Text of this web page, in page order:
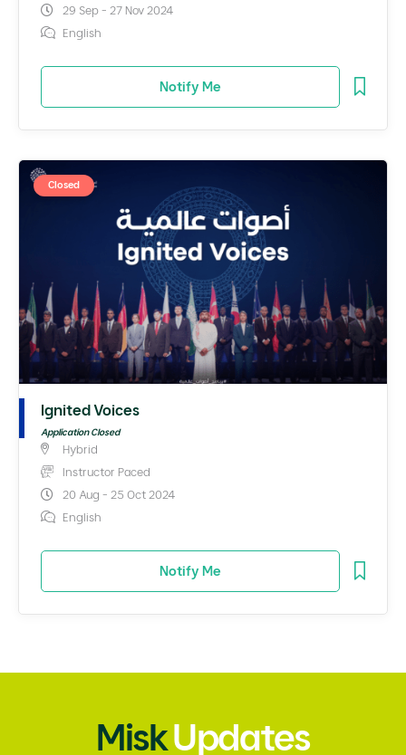
29 Sep - 27 Nov 2024
English
Notify Me
Closed
Ignited Voices
Application Closed
Hybrid
Instructor Paced
20 Aug - 25 Oct 2024
English
Notify Me
MiskUpdates